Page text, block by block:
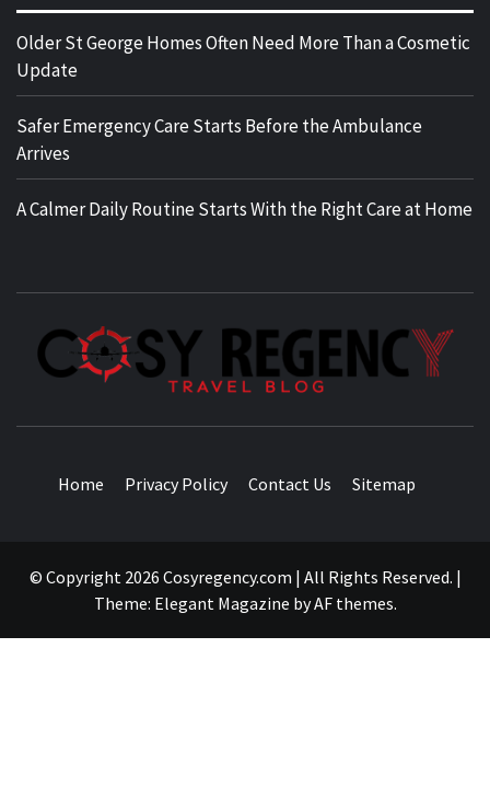
Older St George Homes Often Need More Than a Cosmetic
Update
Safer Emergency Care Starts Before the Ambulance
Arrives
A Calmer Daily Routine Starts With the Right Care at Home
Home Privacy Policy Contact Us Sitemap
© Copyright 2026 Cosyregency.com | All Rights Reserved. |
Theme: Elegant Magazine byAF themes.